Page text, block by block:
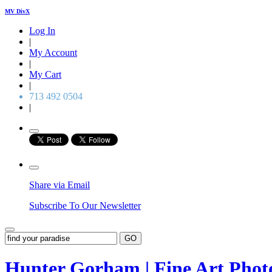
MV DivX
Log In
|
My Account
|
My Cart
|
713 492 0504
|
Share via Email
Subscribe To Our Newsletter
GO